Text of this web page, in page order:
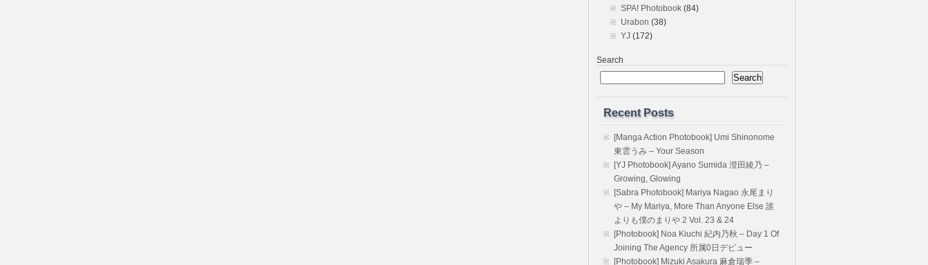
SPA! Photobook (84)
Urabon (38)
YJ (172)
Search
Search
Recent Posts
[Manga Action Photobook] Umi Shinonome
東雲うみ – Your Season
[YJ Photobook] Ayano Sumida 澄田綾乃 –
Growing, Glowing
[Sabra Photobook] Mariya Nagao 永尾まり
や – My Mariya, More Than Anyone Else 誰
よりも僕のまりや 2 Vol. 23 & 24
[Photobook] Noa Kiuchi 紀内乃秋 – Day 1 Of
Joining The Agency 所属0日デビュー
[Photobook] Mizuki Asakura 麻倉瑞季 –